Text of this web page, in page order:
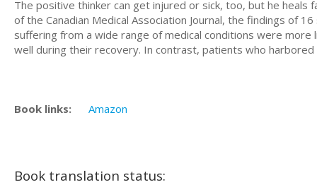
The positive thinker can get injured or sick, too, but he heals
of the Canadian Medical Association Journal, the findings of
suffering from a wide range of medical conditions were
well during their recovery. In contrast, patients who
Book links: Amazon
Book translation status: